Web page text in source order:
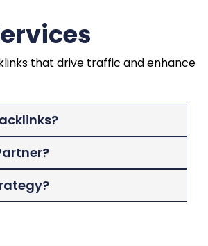
that drive traffic and enhance